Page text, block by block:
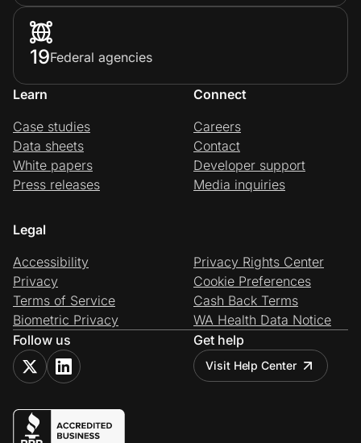
19Federal agencies
Learn
Case studies
Data sheets
White papers
Press releases
Connect
Careers
Contact
Developer support
Media inquiries
Legal
Accessibility
Privacy
Terms of Service
Biometric Privacy
Privacy Rights Center
Cookie Preferences
Cash Back Terms
WA Health Data Notice
Follow us
Get help
Visit Help Center